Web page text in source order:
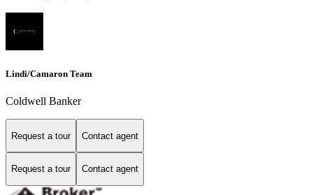
Lindi/Camaron Team
Coldwell Banker
Request a tour Contact agent
Request a tour Contact agent